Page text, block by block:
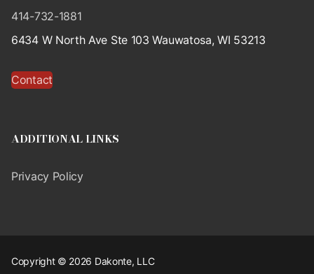
414-732-1881
6434 W North Ave Ste 103 Wauwatosa, WI 53213
Contact
ADDITIONAL LINKS
Privacy Policy
Copyright © 2026 Dakonte, LLC